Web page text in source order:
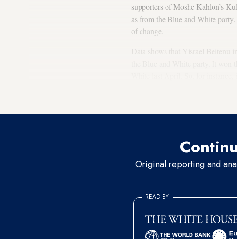
supporters of Moshe Kahlon’s
as from the Blue and White
of change.
Data shows that Yisrael Beitenu
Original reporting and
READ BY